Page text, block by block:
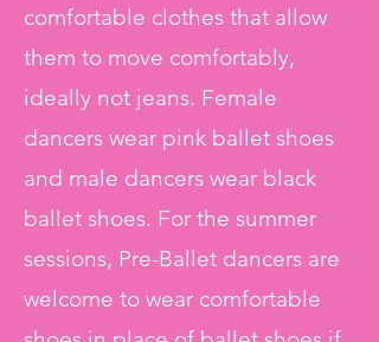
comfortable clothes that allow
them to move comfortably,
ideally not jeans. Female
dancers wear pink ballet shoes
and male dancers wear black
ballet shoes. For the summer
sessions, Pre-Ballet dancers are
welcome to wear comfortable